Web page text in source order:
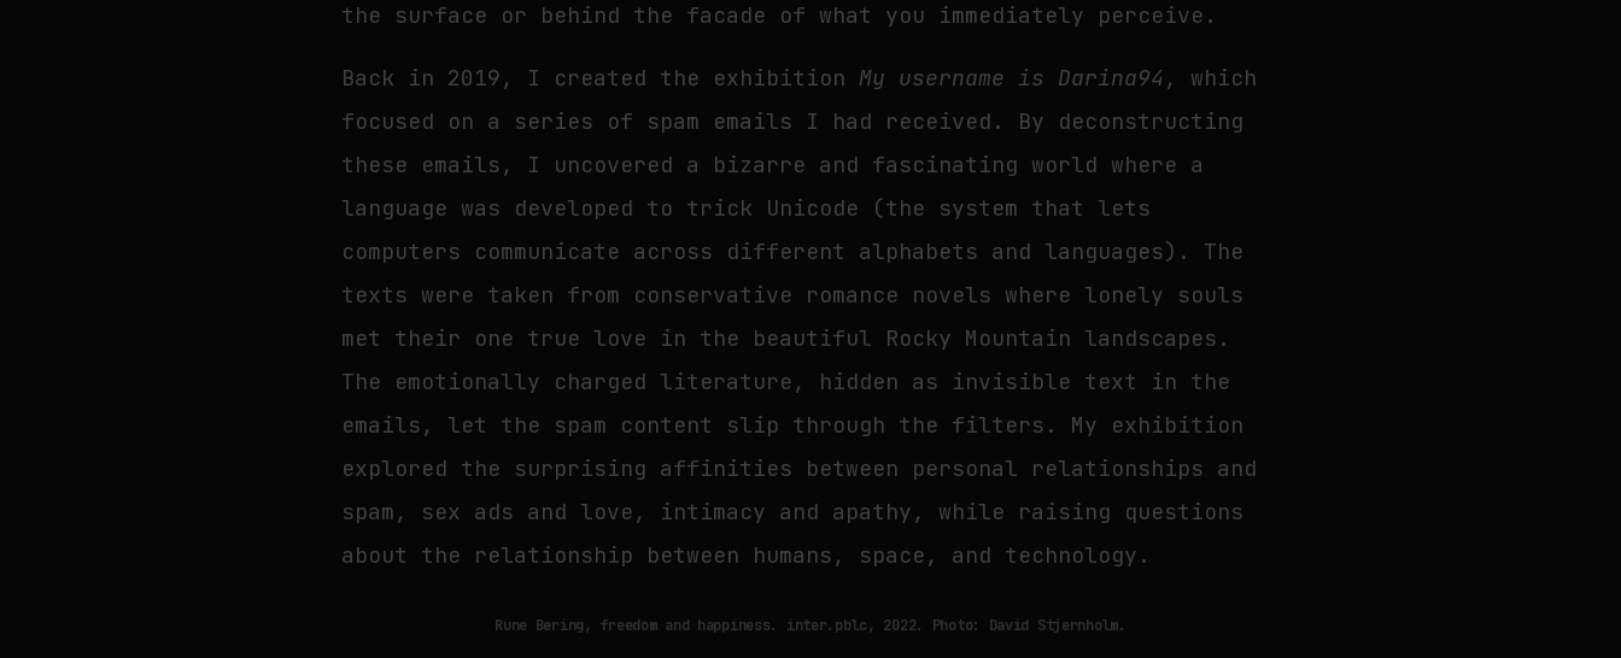
the surface or behind the facade of what you immediately perceive.
Back in 2019, I created the exhibition My username is Darina94 , which
focused on a series of spam emails I had received. By deconstructing
these emails, I uncovered a bizarre and fascinating world where a
language was developed to trick Unicode (the system that lets
computers communicate across different alphabets and languages). The
texts were taken from conservative romance novels where lonely souls
met their one true love in the beautiful Rocky Mountain landscapes.
The emotionally charged literature, hidden as invisible text in the
emails, let the spam content slip through the filters. My exhibition
explored the surprising affinities between personal relationships and
spam, sex ads and love, intimacy and apathy, while raising questions
about the relationship between humans, space, and technology.
Rune Bering, freedom and happiness. inter.pblc, 2022. Photo: David Stjernholm.